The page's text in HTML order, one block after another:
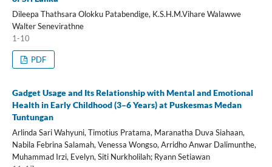
Dileepa Thathsara Olokku Patabendige, K.S.H.M.Vihare Walawwe
Walter Senevirathne
1-10
PDF
Gadget Usage and Its Relationship with Mental and Emotional
Health in Early Childhood (3–6 Years) at Puskesmas Medan
Tuntungan
Arlinda Sari Wahyuni, Timotius Pratama, Maranatha Duva Siahaan,
Nabila Febrina Salamah, Venessa Wongso, Arridho Anwar Dalimunthe,
Muhammad Irzi, Evelyn, Siti Nurkholilah; Ryann Setiawan